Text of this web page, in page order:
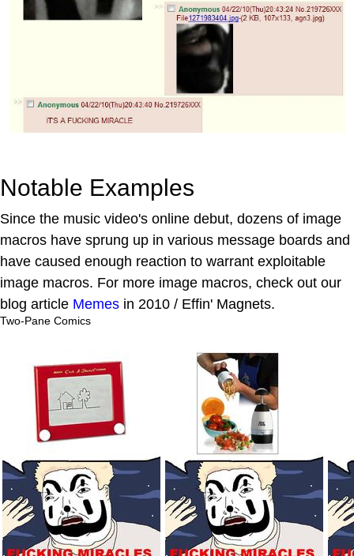
Notable Examples
Since the music video's online debut, dozens of image
macros have sprung up in various message boards and
have caused enough reaction to warrant exploitable
image macros. For more image macros, check out our
blog article Memes in 2010 / Effin' Magnets.
Two-Pane Comics